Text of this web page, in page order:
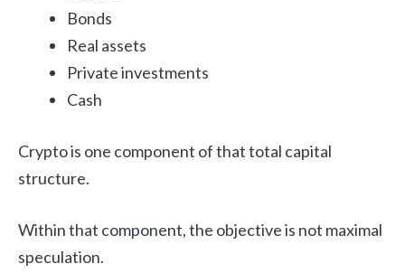
Bonds
Real assets
Private investments
Cash
Crypto is one component of that total capital
structure.
Within that component, the objective is not maximal
speculation.